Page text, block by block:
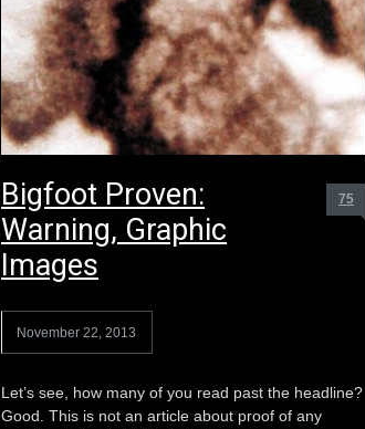
Bigfoot Proven:
Warning, Graphic
Images
75
November 22, 2013
Let’s see, how many of you read past the headline?
Good. This is not an article about proof of any